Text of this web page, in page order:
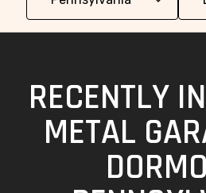
RECENTLY
Explore steel garages in
designed to withstand the